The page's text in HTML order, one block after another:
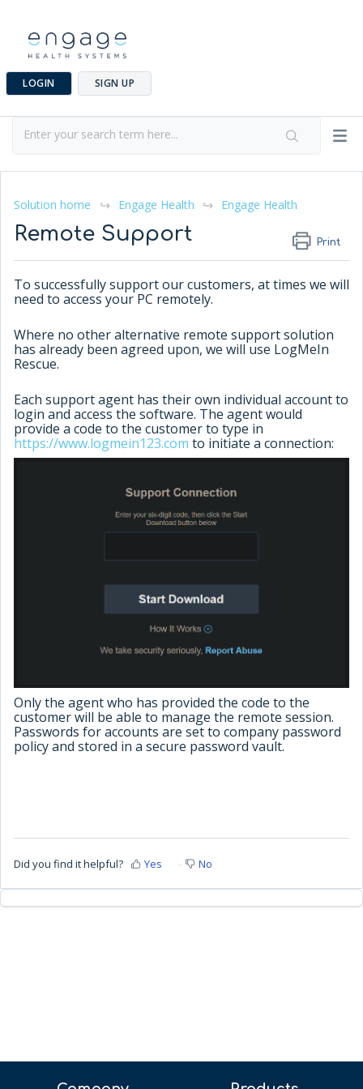
LOGIN SIGN UP
Solution home Engage Health Engage Health
Remote Support Print
To successfully support our customers, at times we will
need to access your PC remotely.
Where no other alternative remote support solution
has already been agreed upon, we will use LogMeIn
Rescue.
Each support agent has their own individual account to
login and access the software. The agent would
provide a code to the customer to type in
https://www.logmein123.com to initiate a connection:
Only the agent who has provided the code to the
customer will be able to manage the remote session.
Passwords for accounts are set to company password
policy and stored in a secure password vault.
Did you find it helpful? Yes No